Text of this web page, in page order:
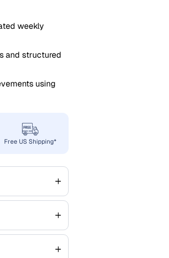
weekly
and structured
using
Free US Shipping*